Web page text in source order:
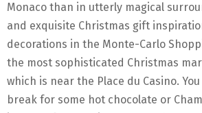
Monaco than in utterly magical
and exquisite Christmas gift
decorations in the Monte-Carlo
the most sophisticated Christmas
which is near the Place du Casino.
break for some hot chocolate or